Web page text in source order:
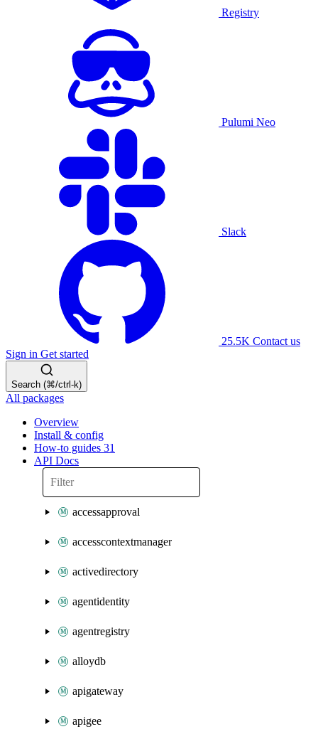
Registry
Pulumi Neo
Slack
25.5K Contact us
Sign in Get started
Search (⌘/ctrl-k)
All packages
Overview
Install & config
How-to guides 31
API Docs
accessapproval
accesscontextmanager
activedirectory
agentidentity
agentregistry
alloydb
apigateway
apigee